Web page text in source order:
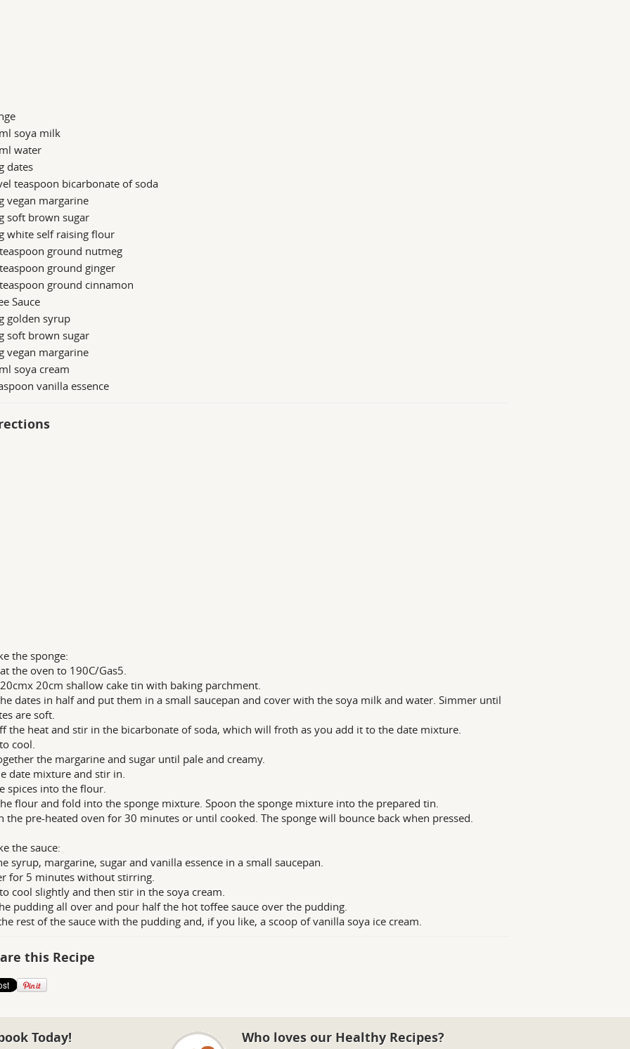
soya milk
water
dates
teaspoon bicarbonate of soda
vegan margarine
soft brown sugar
white self raising flour
ground nutmeg
ground ginger
ground cinnamon
Sauce
golden syrup
soft brown sugar
vegan margarine
soya cream
vanilla essence
the sponge:
the oven to 190C/Gas5.
20cm shallow cake tin with baking parchment.
dates in half and put them in a small saucepan and cover with the soya milk and water. Simmer until
are soft.
the heat and stir in the bicarbonate of soda, which will froth as you add it to the date mixture.
cool.
the margarine and sugar until pale and creamy.
date mixture and stir in.
spices into the flour.
flour and fold into the sponge mixture. Spoon the sponge mixture into the prepared tin.
the pre-heated oven for 30 minutes or until cooked. The sponge will bounce back when pressed.
the sauce:
syrup, margarine, sugar and vanilla essence in a small saucepan.
for 5 minutes without stirring.
cool slightly and then stir in the soya cream.
pudding all over and pour half the hot toffee sauce over the pudding.
rest of the sauce with the pudding and, if you like, a scoop of vanilla soya ice cream.
this Recipe
Today! Who loves our Healthy Recipes?